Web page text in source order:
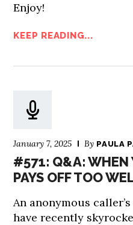
Enjoy!
KEEP READING...
January 7, 2025 By PAULA
#571: Q&A: WHEN
PAYS OFF TOO
An anonymous
have recently